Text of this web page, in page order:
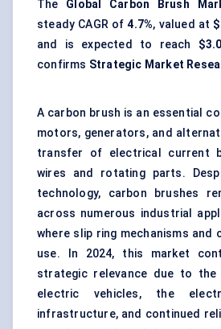
The Global Carbon Brush
steady CAGR of4.7%, valued at
and is expected to reach
confirms Strategic Market
A carbon brush is an essential
motors, generators, and
transfer of electrical current
wires and rotating parts.
technology, carbon brushes
across numerous industrial
where slip ring mechanisms and
use. In 2024, this market
strategic relevance due to the
electric vehicles, the
infrastructure, and continued